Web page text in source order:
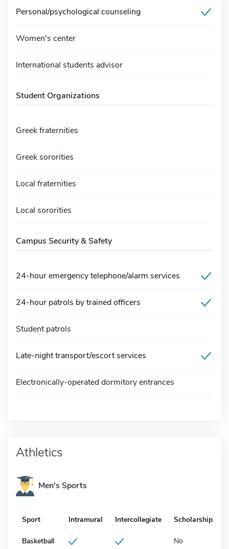
Personal/psychological counseling
Women's center
International students advisor
Student Organizations
Greek fraternities
Greek sororities
Local fraternities
Local sororities
Campus Security & Safety
24-hour emergency telephone/alarm services
24-hour patrols by trained officers
Student patrols
Late-night transport/escort services
Electronically-operated dormitory entrances
Athletics
Men's Sports
Sport Intramural Intercollegiate Scholarship
Basketball No